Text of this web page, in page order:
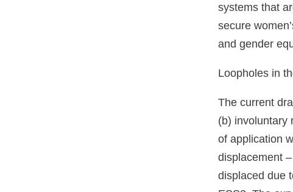
systems that
secure
and gender
Loopholes in
The current
(b) involuntary
of application
displacement
displaced due